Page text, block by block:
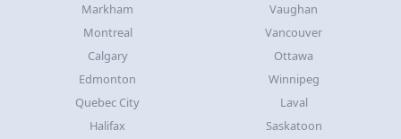
Markham
Vaughan
Montreal
Vancouver
Calgary
Ottawa
Edmonton
Winnipeg
Quebec City
Laval
Halifax
Saskatoon